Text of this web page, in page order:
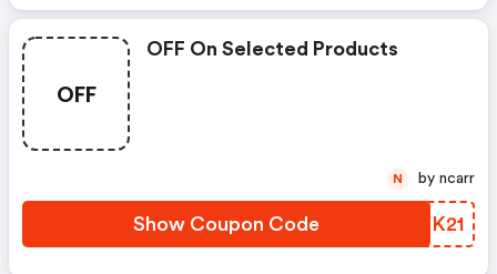
OFF
OFF On Selected Products
Show Coupon Code BOYK21
N by ncarr